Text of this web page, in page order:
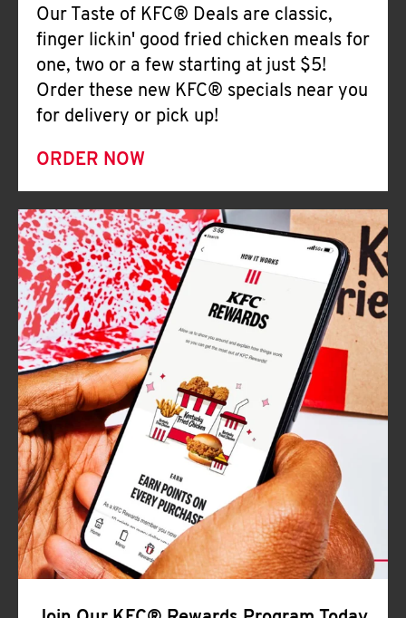
Our Taste of KFC® Deals are classic,
finger lickin' good fried chicken meals for
one, two or a few starting at just $5!
Order these new KFC® specials near you
for delivery or pick up!
ORDER NOW